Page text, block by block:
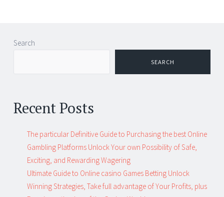
Search
SEARCH
Recent Posts
The particular Definitive Guide to Purchasing the best Online
Gambling Platforms Unlock Your own Possibility of Safe,
Exciting, and Rewarding Wagering
Ultimate Guide to Online casino Games Betting Unlock
Winning Strategies, Take full advantage of Your Profits, plus